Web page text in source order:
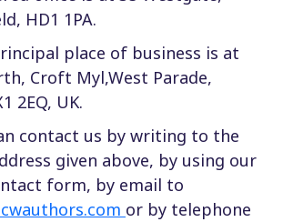
HD1 1PA.
place of business is at
Croft Myl,West Parade,
2EQ, UK.
contact us by writing to the
given above, by using our
form, by email to
or by telephone